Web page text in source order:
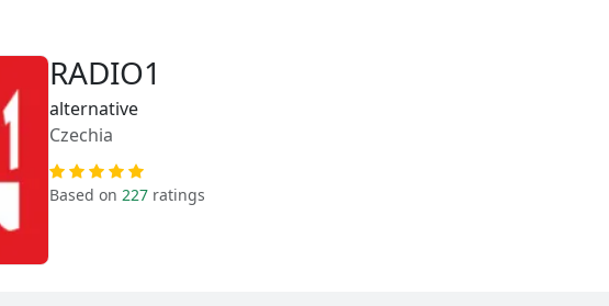
RADIO1
alternative
Czechia
Based on 227 ratings